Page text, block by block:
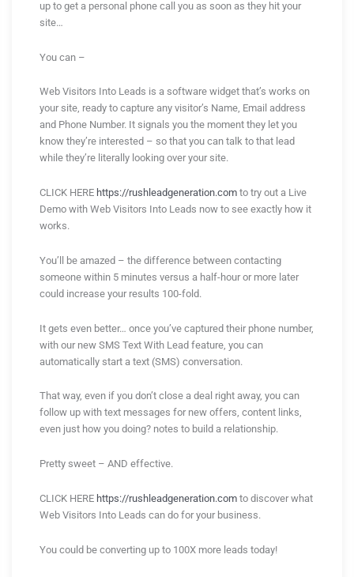
up to get a personal phone call you as soon as they hit your
site…
You can –
Web Visitors Into Leads is a software widget that’s works on
your site, ready to capture any visitor’s Name, Email address
and Phone Number. It signals you the moment they let you
know they’re interested – so that you can talk to that lead
while they’re literally looking over your site.
CLICK HERE https://rushleadgeneration.com to try out a Live
Demo with Web Visitors Into Leads now to see exactly how it
works.
You’ll be amazed – the difference between contacting
someone within 5 minutes versus a half-hour or more later
could increase your results 100-fold.
It gets even better… once you’ve captured their phone number,
with our new SMS Text With Lead feature, you can
automatically start a text (SMS) conversation.
That way, even if you don’t close a deal right away, you can
follow up with text messages for new offers, content links,
even just how you doing? notes to build a relationship.
Pretty sweet – AND effective.
CLICK HERE https://rushleadgeneration.com to discover what
Web Visitors Into Leads can do for your business.
You could be converting up to 100X more leads today!